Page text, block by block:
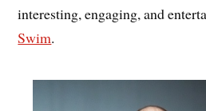
interesting, engaging, and
Swim.